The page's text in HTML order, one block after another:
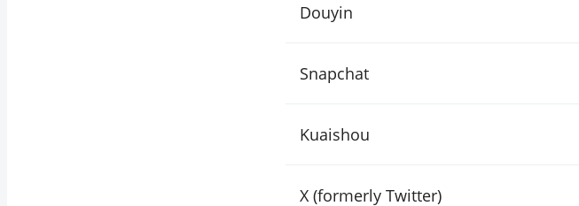
Douyin
Snapchat
Kuaishou
X (formerly Twitter)